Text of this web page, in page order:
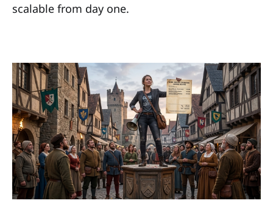
scalable from day one.